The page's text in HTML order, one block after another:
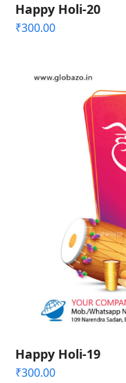
Happy Holi-20
₹300.00
Happy Holi-19
₹300.00